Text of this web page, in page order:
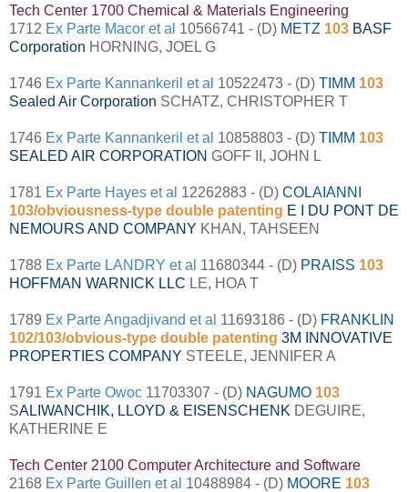
Tech Center 1700 Chemical & Materials Engineering
1712 Ex Parte Macor et al 10566741 - (D) METZ 103 BASF
Corporation HORNING, JOEL G
1746 Ex Parte Kannankeril et al 10522473 - (D) TIMM 103
Sealed Air Corporation SCHATZ, CHRISTOPHER T
1746 Ex Parte Kannankeril et al 10858803 - (D) TIMM 103
SEALED AIR CORPORATION GOFF II, JOHN L
1781 Ex Parte Hayes et al 12262883 - (D) COLAIANNI
103/obviousness-type double patenting E I DU PONT DE
NEMOURS AND COMPANY KHAN, TAHSEEN
1788 Ex Parte LANDRY et al 11680344 - (D) PRAISS 103
HOFFMAN WARNICK LLC LE, HOA T
1789 Ex Parte Angadjivand et al 11693186 - (D) FRANKLIN
102/103/obvious-type double patenting 3M INNOVATIVE
PROPERTIES COMPANY STEELE, JENNIFER A
1791 Ex Parte Owoc 11703307 - (D) NAGUMO 103
SALIWANCHIK, LLOYD & EISENSCHENK DEGUIRE,
KATHERINE E
Tech Center 2100 Computer Architecture and Software
2168 Ex Parte Guillen et al 10488984 - (D) MOORE 103